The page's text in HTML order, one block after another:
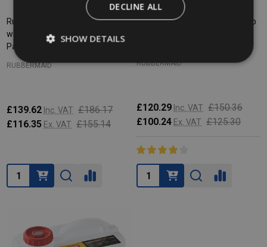
Rubbermaid HYGEN PULSE Mop
with 2 HYGEN Microfibre Mop
Pads
RUBBERMAID
£139.62 Inc. VAT £186.17
£116.35 Ex. VAT £155.14
Quantity:
Rubbermaid HYGEN PULSE Mop
RUBBERMAID
£120.29 Inc. VAT £150.36
£100.24 Ex. VAT £125.30
Quantity:
DECLINE ALL
SHOW DETAILS